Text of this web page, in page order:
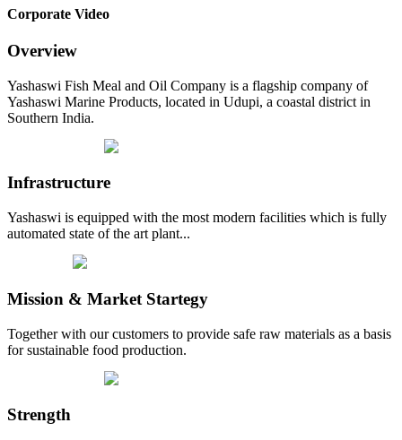
Corporate Video
Overview
Yashaswi Fish Meal and Oil Company is a flagship company of
Yashaswi Marine Products, located in Udupi, a coastal district in
Southern India.
Infrastructure
Yashaswi is equipped with the most modern facilities which is fully
automated state of the art plant...
Mission & Market Startegy
Together with our customers to provide safe raw materials as a basis
for sustainable food production.
Strength